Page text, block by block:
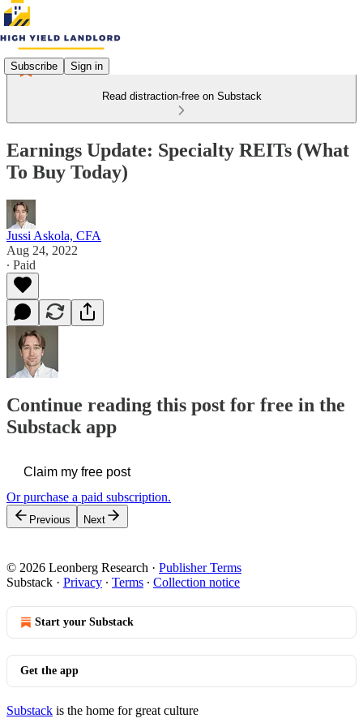
Subscribe Sign in
Read distraction-free on Substack
Earnings Update: Specialty REITs (What
To Buy Today)
Jussi Askola, CFA
Aug 24, 2022
∙ Paid
Continue reading this post for free in the
Substack app
Claim my free post
Or purchase a paid subscription.
Previous Next
© 2026 Leonberg Research · Publisher Terms
Substack · Privacy ∙ Terms ∙ Collection notice
Start your Substack
Get the app
Substack is the home for great culture